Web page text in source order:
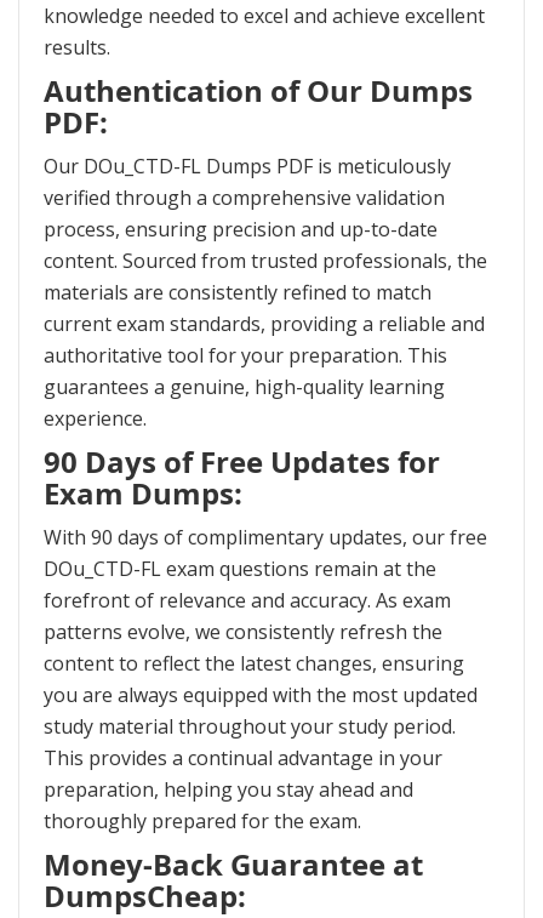
knowledge needed to excel and achieve excellent
results.
Authentication of Our Dumps
PDF:
Our DOu_CTD-FL Dumps PDF is meticulously
verified through a comprehensive validation
process, ensuring precision and up-to-date
content. Sourced from trusted professionals, the
materials are consistently refined to match
current exam standards, providing a reliable and
authoritative tool for your preparation. This
guarantees a genuine, high-quality learning
experience.
90 Days of Free Updates for
Exam Dumps:
With 90 days of complimentary updates, our free
DOu_CTD-FL exam questions remain at the
forefront of relevance and accuracy. As exam
patterns evolve, we consistently refresh the
content to reflect the latest changes, ensuring
you are always equipped with the most updated
study material throughout your study period.
This provides a continual advantage in your
preparation, helping you stay ahead and
thoroughly prepared for the exam.
Money-Back Guarantee at
DumpsCheap: